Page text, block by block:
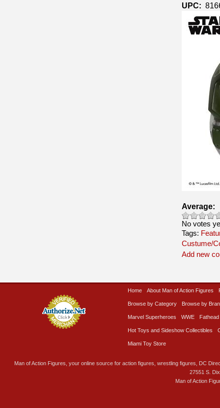
UPC:
Average:
No votes
Tags:
Custume/
Add new
Home About Man of Action Figures
Browse by Category Browse by
Marvel Superheroes WWE Fathead
Hot Toys and Sideshow Collectibles
Miami Toy Store
Man of Action Figures, your online source for action figures, wrestling figures, DC
27551 S.
Man of Action